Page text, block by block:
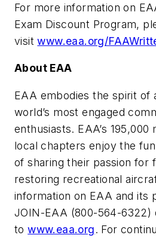
For more information on
Exam Discount Program,
visitwww.eaa.org/
About EAA
EAA embodies the spirit of
world’s most engaged
enthusiasts. EAA’s 195,000
local chapters enjoy the
of sharing their passion for
restoring recreational
information on EAA and its
JOIN-EAA (800-564-6322)
towww.eaa.org. For